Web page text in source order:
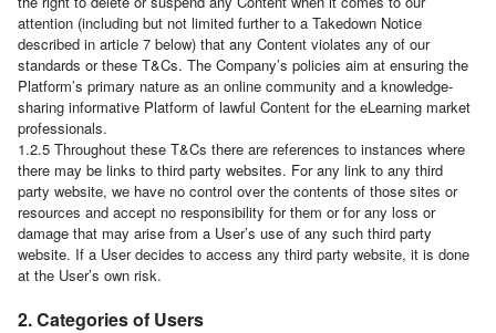
attention (including but not limited further to a Takedown Notice
described in article 7 below) that any Content violates any of our
standards or these T&Cs. The Company’s policies aim at ensuring the
Platform’s primary nature as an online community and a knowledge-
sharing informative Platform of lawful Content for the eLearning market
professionals.
1.2.5 Throughout these T&Cs there are references to instances where
there may be links to third party websites. For any link to any third
party website, we have no control over the contents of those sites or
resources and accept no responsibility for them or for any loss or
damage that may arise from a User’s use of any such third party
website. If a User decides to access any third party website, it is done
at the User’s own risk.
2. Categories of Users